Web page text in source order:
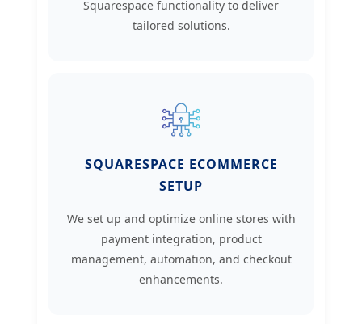
Squarespace functionality to deliver
tailored solutions.
SQUARESPACE ECOMMERCE
SETUP
We set up and optimize online stores with
payment integration, product
management, automation, and checkout
enhancements.